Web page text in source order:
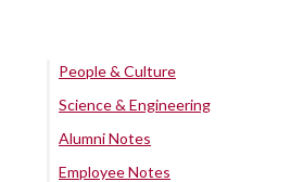
People & Culture
Science & Engineering
Alumni Notes
Employee Notes